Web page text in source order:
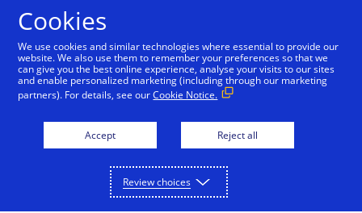
The Key Forces Driving
Payments for 2026: From
Agentic Commerce to
Interoperable Payments
Cookies
We use cookies and similar technologies where essential to provide our
website. We also use them to remember your preferences so that we
can give you the best online experience, analyse your visits to our sites
and enable personalized marketing (including through our marketing
partners). For details, see ourCookie Notice.
Accept Reject all
Review choices